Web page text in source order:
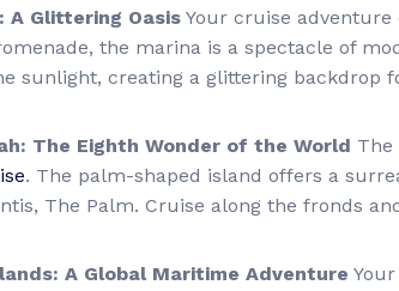
A Glittering Oasis Your cruise
the marina is a spectacle of
sunlight, creating a glittering backdrop
The Eighth Wonder of the World
. The palm-shaped island offers a
The Palm. Cruise along the fronds
A Global Maritime Adventure